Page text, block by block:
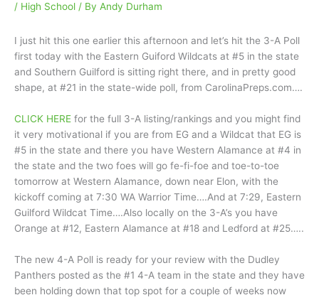
/ High School / By Andy Durham
I just hit this one earlier this afternoon and let’s hit the 3-A Poll
first today with the Eastern Guiford Wildcats at #5 in the state
and Southern Guilford is sitting right there, and in pretty good
shape, at #21 in the state-wide poll, from CarolinaPreps.com….
CLICK HERE for the full 3-A listing/rankings and you might find
it very motivational if you are from EG and a Wildcat that EG is
#5 in the state and there you have Western Alamance at #4 in
the state and the two foes will go fe-fi-foe and toe-to-toe
tomorrow at Western Alamance, down near Elon, with the
kickoff coming at 7:30 WA Warrior Time….And at 7:29, Eastern
Guilford Wildcat Time….Also locally on the 3-A’s you have
Orange at #12, Eastern Alamance at #18 and Ledford at #25…..
The new 4-A Poll is ready for your review with the Dudley
Panthers posted as the #1 4-A team in the state and they have
been holding down that top spot for a couple of weeks now